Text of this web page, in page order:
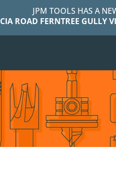
JPM TOOLS HAS A
ROAD FERNTREE GULLY